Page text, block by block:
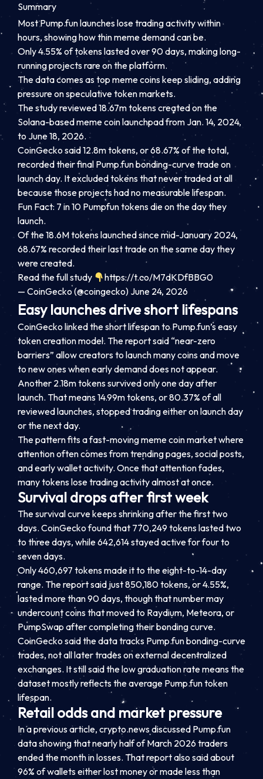
Summary
Most Pump.fun launches lose trading activity within
hours, showing how thin meme demand can be.
Only 4.55% of tokens lasted over 90 days, making long-
running projects rare on the platform.
The data comes as top meme coins keep sliding, adding
pressure on speculative token markets.
The study reviewed 18.67m tokens created on the
Solana-based meme coin launchpad from Jan. 14, 2024,
to June 18, 2026.
CoinGecko said 12.8m tokens, or 68.67% of the total,
recorded their final Pump.fun bonding-curve trade on
launch day. It excluded tokens that never traded at all
because those projects had no measurable lifespan.
Fun Fact: 7 in 10 Pumpfun tokens die on the day they
launch.
Of the 18.6M tokens launched since mid-January 2024,
68.67% recorded their last trade on the same day they
were created.
Read the full study
https://t.co/M7dKDfBBG0
— CoinGecko (@coingecko) June 24, 2026
Easy launches drive short lifespans
CoinGecko linked the short lifespan to Pump.fun’s easy
token creation model. The report said “near-zero
barriers” allow creators to launch many coins and move
to new ones when early demand does not appear.
Another 2.18m tokens survived only one day after
launch. That means 14.99m tokens, or 80.37% of all
reviewed launches, stopped trading either on launch day
or the next day.
The pattern fits a fast-moving meme coin market where
attention often comes from trending pages, social posts,
and early wallet activity. Once that attention fades,
many tokens lose trading activity almost at once.
Survival drops after first week
The survival curve keeps shrinking after the first two
days. CoinGecko found that 770,249 tokens lasted two
to three days, while 642,614 stayed active for four to
seven days.
Only 460,697 tokens made it to the eight-to-14-day
range. The report said just 850,180 tokens, or 4.55%,
lasted more than 90 days, though that number may
undercount coins that moved to Raydium, Meteora, or
PumpSwap after completing their bonding curve.
CoinGecko said the data tracks Pump.fun bonding-curve
trades, not all later trades on external decentralized
exchanges. It still said the low graduation rate means the
dataset mostly reflects the average Pump.fun token
lifespan.
Retail odds and market pressure
In a previous article, crypto.news discussed Pump.fun
data showing that nearly half of March 2026 traders
ended the month in losses. That report also said about
96% of wallets either lost money or made less than